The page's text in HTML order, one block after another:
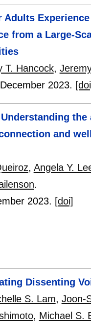
Adults
from a Large-
T. Hancock,
December 2023.
and
, Angela Y.
.
2023. [doi]
Dissenting
S. Lam, Joon-
, Michael S.